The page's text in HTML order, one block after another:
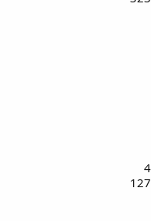
4
127